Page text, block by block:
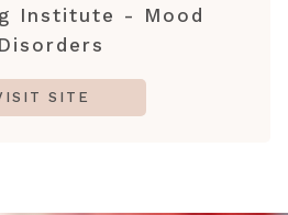
Institute - Mood
Disorders
SITE